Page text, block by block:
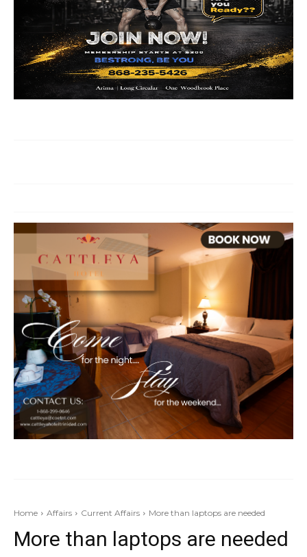
Home Affairs Current Affairs More than laptops are needed
More than laptops are needed